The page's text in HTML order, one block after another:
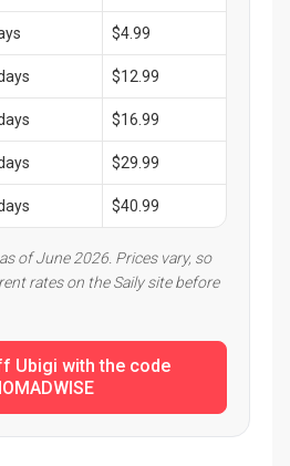
$4.99
$12.99
$16.99
$29.99
$40.99
of June 2026. Prices vary, so
rates on the Saily site before
Ubigi with the code